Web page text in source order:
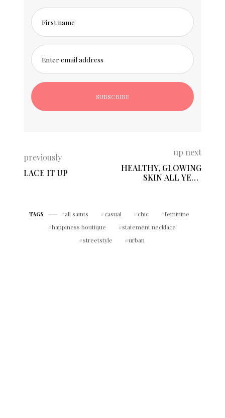
First name
Enter email address
previously
LACE IT UP
up next
HEALTHY, GLOWING
SKIN ALL YEAR
TAGS all saints casual chic
feminine
happiness boutique
statement necklace
streetstyle
urban